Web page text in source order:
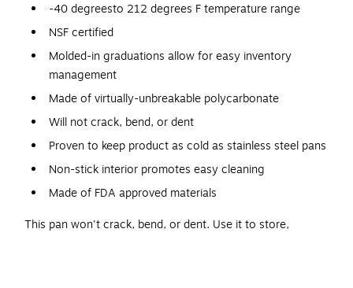
-40 degreesto 212 degrees F temperature range
NSF certified
Molded-in graduations allow for easy inventory
management
Made of virtually-unbreakable polycarbonate
Will not crack, bend, or dent
Proven to keep product as cold as stainless steel pans
Non-stick interior promotes easy cleaning
Made of FDA approved materials
This pan won't crack, bend, or dent. Use it to store,